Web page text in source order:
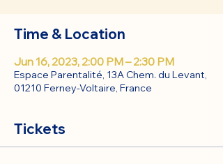
Time & Location
Jun 16, 2023, 2:00 PM – 2:30 PM
Espace Parentalité, 13A Chem. du Levant,
01210 Ferney-Voltaire, France
Tickets